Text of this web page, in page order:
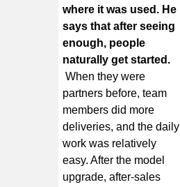
where it was used. He
says that after seeing
enough, people
naturally get started.
When they were
partners before, team
members did more
deliveries, and the daily
work was relatively
easy. After the model
upgrade, after-sales